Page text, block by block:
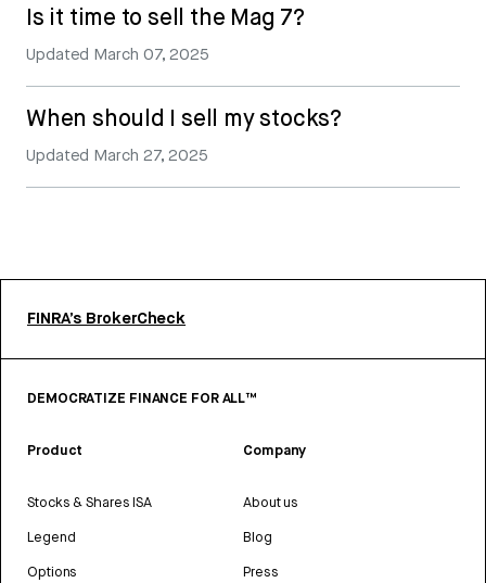
Is it time to sell the Mag 7?
Updated March 07, 2025
When should I sell my stocks?
Updated March 27, 2025
FINRA’s BrokerCheck
DEMOCRATIZE FINANCE FOR ALL™
Product
Stocks & Shares ISA
Legend
Options
Company
About us
Blog
Press